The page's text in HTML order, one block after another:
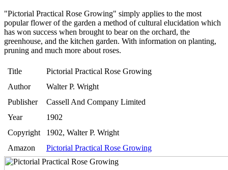
"Pictorial Practical Rose Growing" simply applies to the most
popular flower of the garden a method of cultural elucidation which
has won success when brought to bear on the orchard, the
greenhouse, and the kitchen garden. With information on planting,
pruning and much more about roses.
Title
Pictorial Practical Rose Growing
Author
Walter P. Wright
Publisher
Cassell And Company Limited
Year
1902
Copyright
1902, Walter P. Wright
Amazon
Pictorial Practical Rose Growing